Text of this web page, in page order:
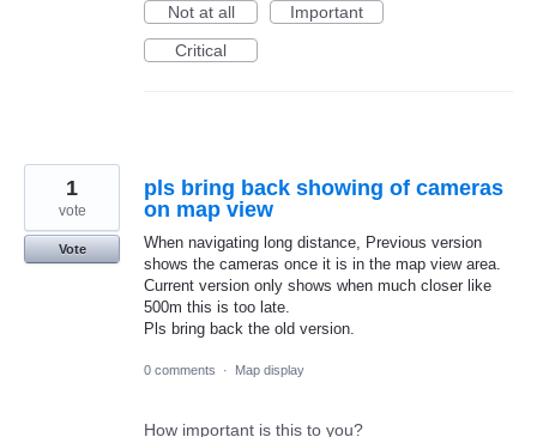
Not at all
Important
Critical
pls bring back showing of cameras
on map view
When navigating long distance, Previous version
shows the cameras once it is in the map view area.
Current version only shows when much closer like
500m this is too late.
Pls bring back the old version.
1
vote
Vote
0 comments · Map display
How important is this to you?